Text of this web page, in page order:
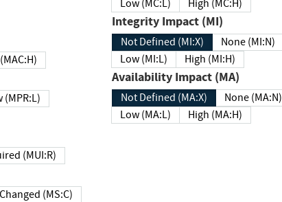
High (MAC:H)
Low (MPR:L)
Required (MUI:R)
Changed (MS:C)
Low (MC:L)
High (MC:H)
Integrity Impact (MI)
Not Defined (MI:X)
None (MI:N)
Low (MI:L)
High (MI:H)
Availability Impact (MA)
Not Defined (MA:X)
None (MA:N)
Low (MA:L)
High (MA:H)